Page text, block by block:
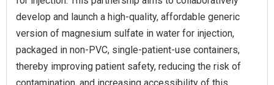
develop and launch a high-quality, affordable generic
version of magnesium sulfate in water for injection,
packaged in non-PVC, single-patient-use containers,
thereby improving patient safety, reducing the risk of